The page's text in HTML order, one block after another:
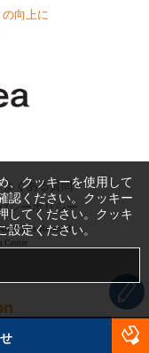
向上に
よくある質問
シーポリシー
Rights Reserved.
Center
、クッキーを使用して
認ください。クッキー
してください。クッキ
設定ください。